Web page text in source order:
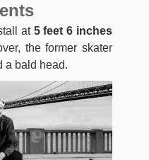
at5 feet 6 inches
the former skater
a bald head.